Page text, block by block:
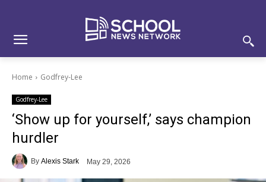
Home Godfrey-Lee
Godfrey-Lee
‘Show up for yourself,’ says champion
hurdler
By Alexis Stark May 29, 2026